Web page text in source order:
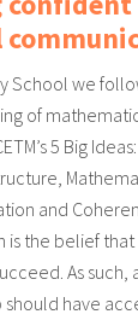
School we
of
5 Big Ideas:
and
is the belief
As such,
have